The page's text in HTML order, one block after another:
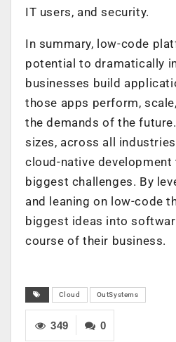
IT users, and security.
In summary, low-code
potential to dramatically
businesses build
those apps perform,
the demands of the
sizes, across all
cloud-native
biggest challenges. By
and leaning on low-code
biggest ideas into
course of their business.
Cloud OutSystems
0
349